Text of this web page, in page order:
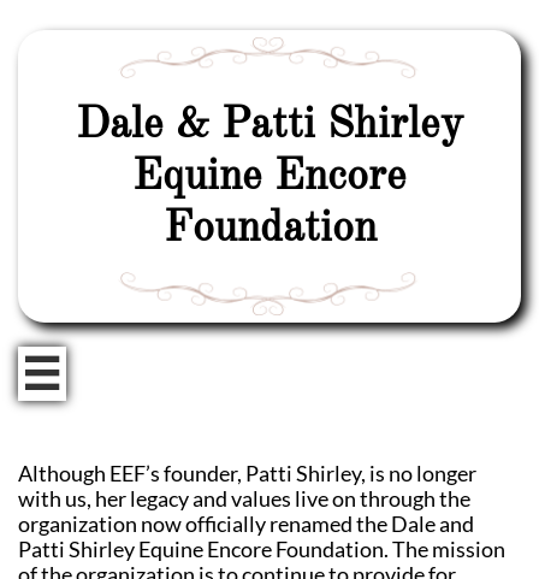
Dale & Patti Shirley
Equine Encore
Foundation

Although EEF’s founder, Patti Shirley, is no longer
with us, her legacy and values live on through the
organization now officially renamed the Dale and
Patti Shirley Equine Encore Foundation. The mission